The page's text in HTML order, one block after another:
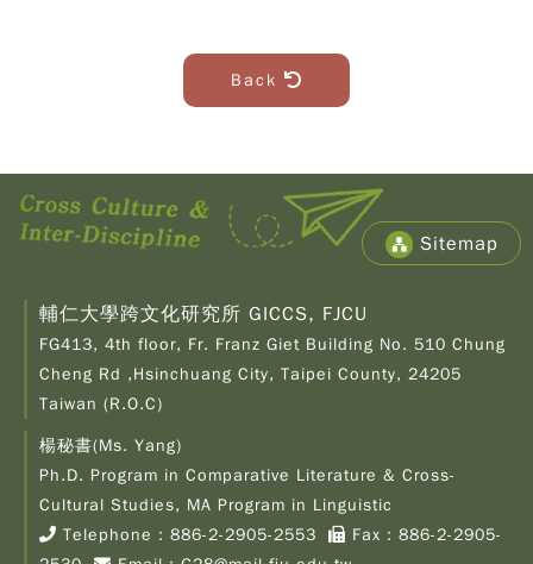
Back
Sitemap
輔仁大學跨文化研究所 GICCS, FJCU
FG413, 4th floor, Fr. Franz Giet Building No. 510 Chung
Cheng Rd ,Hsinchuang City, Taipei County, 24205
Taiwan (R.O.C)
楊秘書(Ms. Yang)
Ph.D. Program in Comparative Literature & Cross-
Cultural Studies, MA Program in Linguistic
Telephone： 886-2-2905-2553
Fax：886-2-2905-